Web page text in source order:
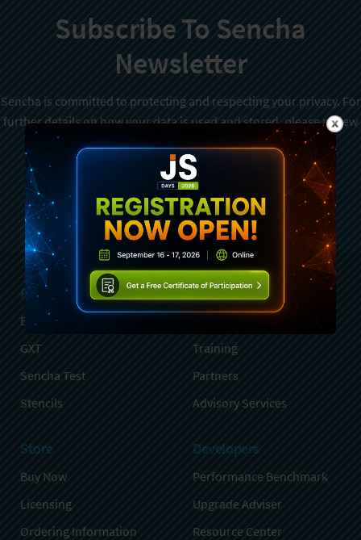
Subscribe To Sencha
Newsletter
Sencha is committed to protecting and respecting your privacy. For
further details on how your data is used and stored, please review
Sencha Privacy Policy. You can unsubscribe from these
communications at any time.
Sign Up
Products
Ext JS
GXT
Sencha Test
Stencils
Services
Professional Services
Training
Partners
Advisory Services
Store
Buy Now
Licensing
Ordering Information
Developers
Performance Benchmark
Upgrade Adviser
Resource Center